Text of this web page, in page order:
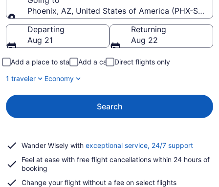
Phoenix, AZ, United States of America (PHX-Sky
Going to
Departing
Aug 21
Returning
Aug 22
Add a place to stay Add a car
Direct flights only
1 traveler
Economy
Search
Wander Wisely with exceptional service, 24/7 supportOpens
a
Feel at ease with free flight cancellations within 24 hours of
booking
Change your flight without a fee on select flights